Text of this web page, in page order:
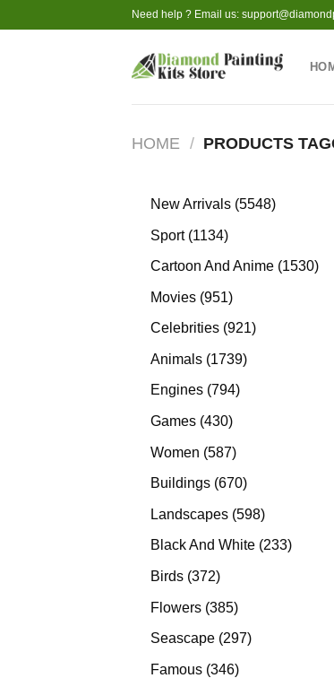
to
Need help ? Email us:
HOME / PRODUCTS
New Arrivals 55485548
Sport 11341134
products
Cartoon And Anime 1530
Movies 951951
products
Celebrities 921921
Animals 17391739
Engines 794794
Games 430430
Women 587587
products
Buildings 670670
Landscapes 598598
products
Black And White 233233
Birds 372372
Flowers 385385
products
Seascape 297297
Famous 346346